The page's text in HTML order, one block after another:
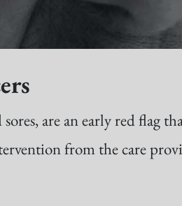
are an early red flag
from the care